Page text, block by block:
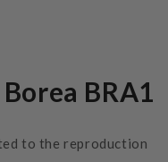
BRA1
to the reproduction